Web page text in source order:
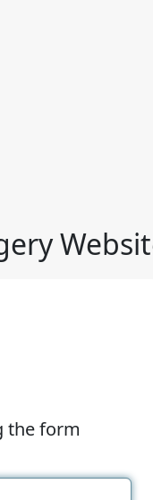
the form